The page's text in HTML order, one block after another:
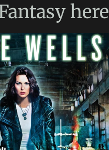
here